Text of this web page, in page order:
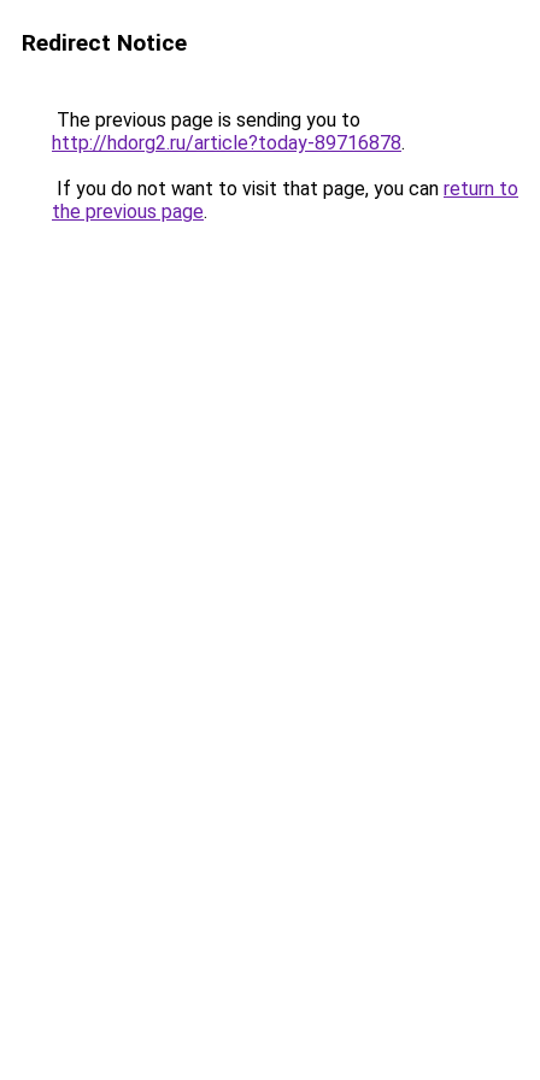
Redirect Notice
The previous page is sending you to
http://hdorg2.ru/article?today-89716878.
If you do not want to visit that page, you can return to
the previous page.